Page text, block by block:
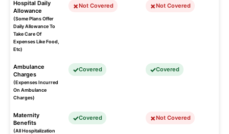
Hospital Daily
Allowance
(Some Plans Offer
Daily Allowance To
Take Care Of
Expenses Like Food,
Etc)
Not Covered Not Covered
Ambulance
Charges
(Expenses Incurred
On Ambulance
Charges)
Covered Covered
Maternity
Benefits
(All Hospitalization
Covered Not Covered